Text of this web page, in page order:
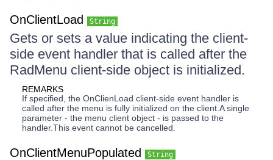
OnClientLoad String
Gets or sets a value indicating the client-
side event handler that is called after the
RadMenu client-side object is initialized.
REMARKS
If specified, the OnClienLoad client-side event handler is
called after the menu is fully initialized on the client.A single
parameter - the menu client object - is passed to the
handler.This event cannot be cancelled.
OnClientMenuPopulated String